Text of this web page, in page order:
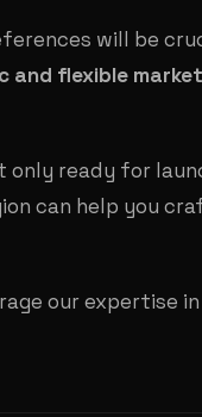
will be
and flexible
only ready for
can help you
our expertise